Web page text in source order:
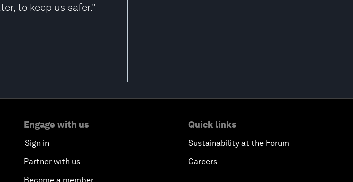
to keep us safer."
Engage with us
Sign in
Partner with us
Become a member
Quick links
Sustainability at the Forum
Careers